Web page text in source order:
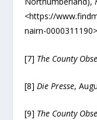
<https://
nairn-
[7] The County
[8]Die Presse,
[9] The County